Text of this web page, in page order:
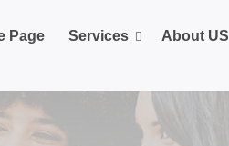
Page Services About US